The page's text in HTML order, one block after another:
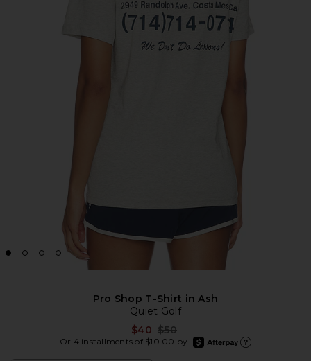
Pro Shop T-Shirt in Ash
Quiet Golf
$40 Previous price:
$50
Or 4 installments of $10.00 by
afterpay